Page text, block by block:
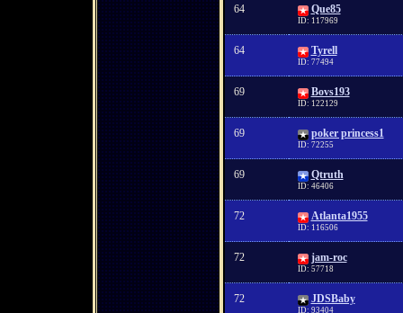
64 Que85
ID: 117969
64 Tyrell
ID: 77494
69 Bovs193
ID: 122129
69 poker princess1
ID: 72255
69 Qtruth
ID: 46406
72 Atlanta1955
ID: 116506
72 jam-roc
ID: 57718
72 JDSBaby
ID: 93404